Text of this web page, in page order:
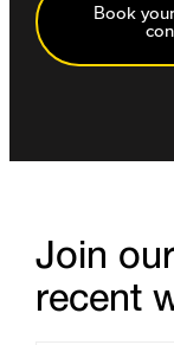
Book
Join
recent